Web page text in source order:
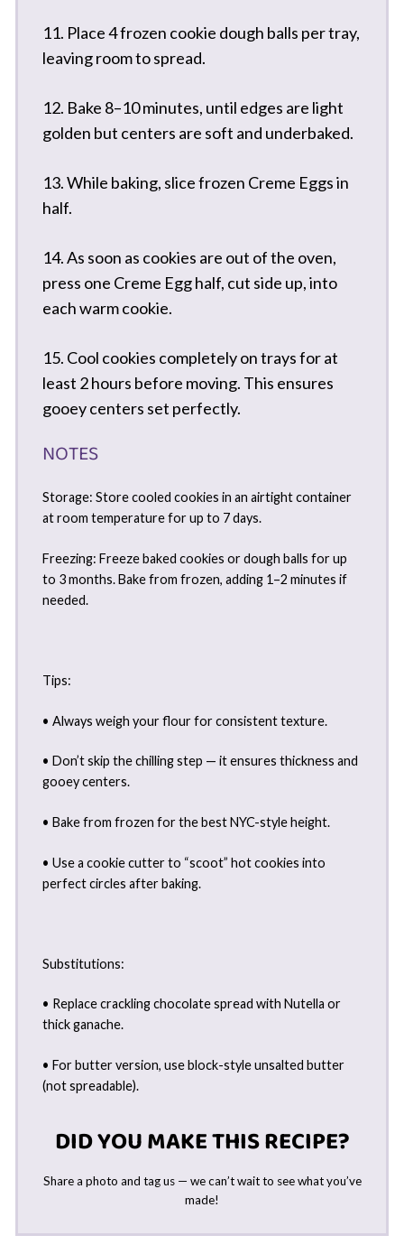
11. Place 4 frozen cookie dough balls per tray,
leaving room to spread.
12. Bake 8–10 minutes, until edges are light
golden but centers are soft and underbaked.
13. While baking, slice frozen Creme Eggs in
half.
14. As soon as cookies are out of the oven,
press one Creme Egg half, cut side up, into
each warm cookie.
15. Cool cookies completely on trays for at
least 2 hours before moving. This ensures
gooey centers set perfectly.
NOTES
Storage: Store cooled cookies in an airtight container
at room temperature for up to 7 days.
Freezing: Freeze baked cookies or dough balls for up
to 3 months. Bake from frozen, adding 1–2 minutes if
needed.
Tips:
• Always weigh your flour for consistent texture.
• Don’t skip the chilling step — it ensures thickness and
gooey centers.
• Bake from frozen for the best NYC-style height.
• Use a cookie cutter to “scoot” hot cookies into
perfect circles after baking.
Substitutions:
• Replace crackling chocolate spread with Nutella or
thick ganache.
• For butter version, use block-style unsalted butter
(not spreadable).
DID YOU MAKE THIS RECIPE?
Share a photo and tag us — we can’t wait to see what you’ve
made!